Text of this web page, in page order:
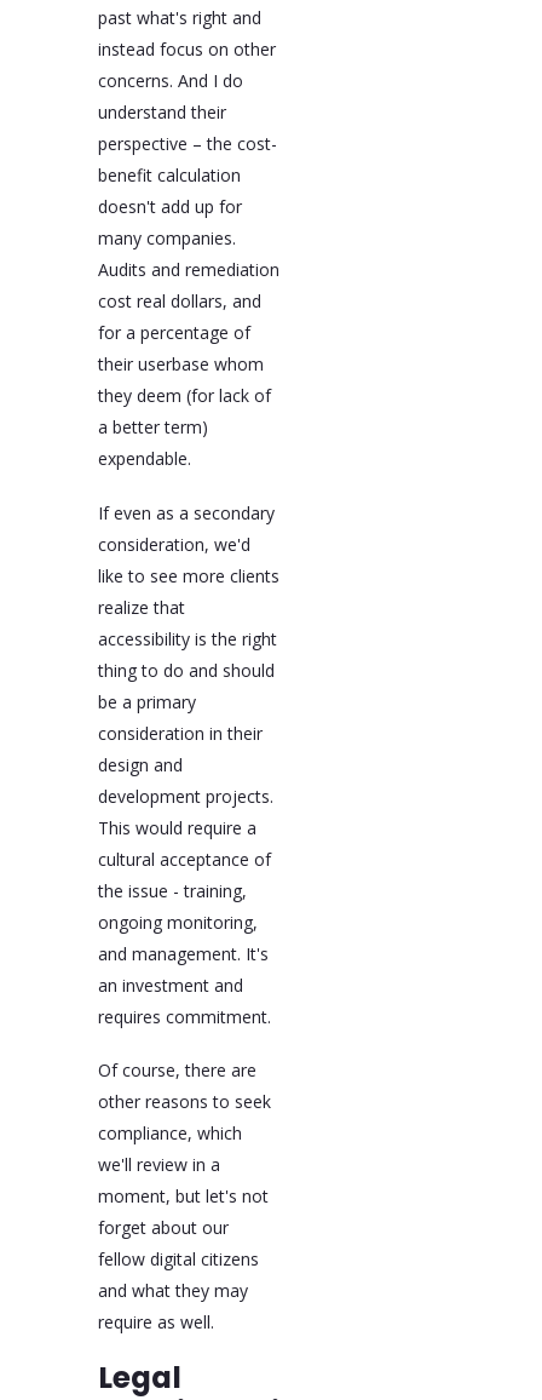
past what's right and
instead focus on other
concerns. And I do
understand their
perspective – the cost-
benefit calculation
doesn't add up for
many companies.
Audits and remediation
cost real dollars, and
for a percentage of
their userbase whom
they deem (for lack of
a better term)
expendable.
If even as a secondary
consideration, we'd
like to see more clients
realize that
accessibility is the right
thing to do and should
be a primary
consideration in their
design and
development projects.
This would require a
cultural acceptance of
the issue - training,
ongoing monitoring,
and management. It's
an investment and
requires commitment.
Of course, there are
other reasons to seek
compliance, which
we'll review in a
moment, but let's not
forget about our
fellow digital citizens
and what they may
require as well.
Legal